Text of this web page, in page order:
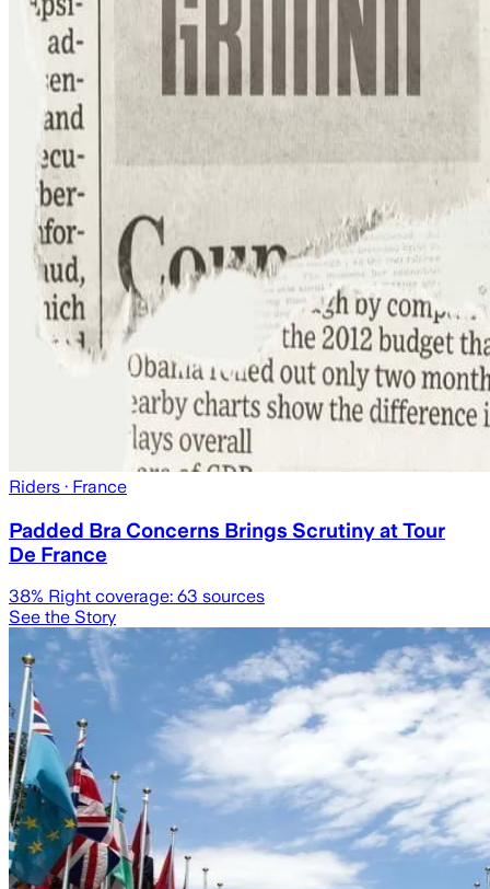
Riders · France
Padded Bra Concerns Brings Scrutiny at Tour
De France
38% Right coverage: 63 sources
See the Story